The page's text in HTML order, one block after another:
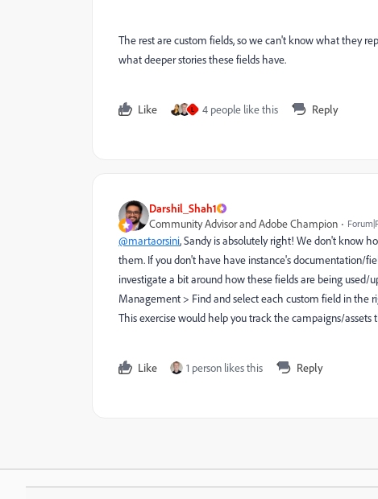
The rest are custom fields, so we can't know what they
what deeper stories these fields have.
Like L 4 people like this Reply
Darshil_Shah1
Community Advisor and Adobe Champion
@martaorsini, Sandy is absolutely right! We don't know
them. If you don't have have instance's documentation/
investigate a bit around how these fields are being used/
Management > Find and select each custom field in the
This exercise would help you track the campaigns/
Like 1 person likes this Reply